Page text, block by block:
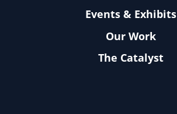
Events & Exhibits
Our Work
The Catalyst